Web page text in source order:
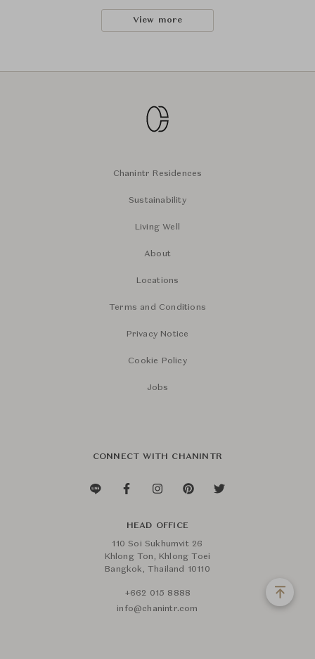
View more
Chanintr Residences
Sustainability
Living Well
About
Locations
Terms and Conditions
Privacy Notice
Cookie Policy
Jobs
CONNECT WITH CHANINTR
HEAD OFFICE
110 Soi Sukhumvit 26
Khlong Ton, Khlong Toei
Bangkok, Thailand 10110
+662 015 8888
info@chanintr.com